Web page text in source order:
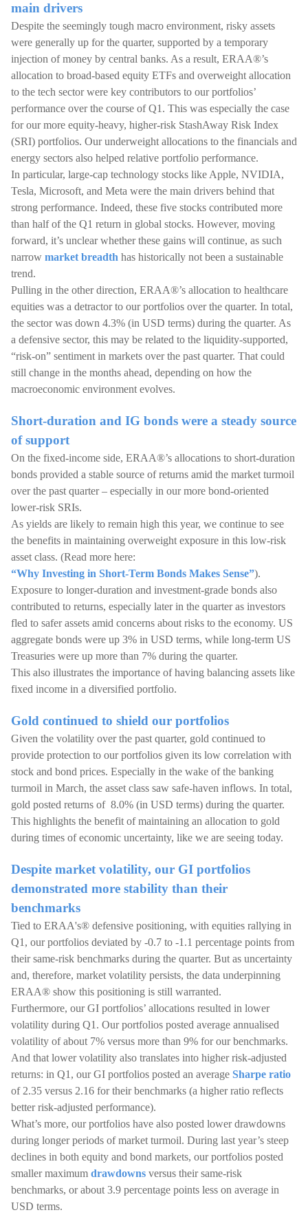
main drivers
Despite the seemingly tough macro environment, risky assets
were generally up for the quarter, supported by a temporary
injection of money by central banks. As a result, ERAA®’s
allocation to broad-based equity ETFs and overweight allocation
to the tech sector were key contributors to our portfolios’
performance over the course of Q1. This was especially the case
for our more equity-heavy, higher-risk StashAway Risk Index
(SRI) portfolios. Our underweight allocations to the financials and
energy sectors also helped relative portfolio performance.
In particular, large-cap technology stocks like Apple, NVIDIA,
Tesla, Microsoft, and Meta were the main drivers behind that
strong performance. Indeed, these five stocks contributed more
than half of the Q1 return in global stocks. However, moving
forward, it’s unclear whether these gains will continue, as such
narrow market breadth has historically not been a sustainable
trend.
Pulling in the other direction, ERAA®’s allocation to healthcare
equities was a detractor to our portfolios over the quarter. In total,
the sector was down 4.3% (in USD terms) during the quarter. As
a defensive sector, this may be related to the liquidity-supported,
“risk-on” sentiment in markets over the past quarter. That could
still change in the months ahead, depending on how the
macroeconomic environment evolves.
Short-duration and IG bonds were a steady source
of support
On the fixed-income side, ERAA®’s allocations to short-duration
bonds provided a stable source of returns amid the market turmoil
over the past quarter – especially in our more bond-oriented
lower-risk SRIs.
As yields are likely to remain high this year, we continue to see
the benefits in maintaining overweight exposure in this low-risk
asset class. (Read more here:
“Why Investing in Short-Term Bonds Makes Sense”).
Exposure to longer-duration and investment-grade bonds also
contributed to returns, especially later in the quarter as investors
fled to safer assets amid concerns about risks to the economy. US
aggregate bonds were up 3% in USD terms, while long-term US
Treasuries were up more than 7% during the quarter.
This also illustrates the importance of having balancing assets like
fixed income in a diversified portfolio.
Gold continued to shield our portfolios
Given the volatility over the past quarter, gold continued to
provide protection to our portfolios given its low correlation with
stock and bond prices. Especially in the wake of the banking
turmoil in March, the asset class saw safe-haven inflows. In total,
gold posted returns of 8.0% (in USD terms) during the quarter.
This highlights the benefit of maintaining an allocation to gold
during times of economic uncertainty, like we are seeing today.
Despite market volatility, our GI portfolios
demonstrated more stability than their
benchmarks
Tied to ERAA's® defensive positioning, with equities rallying in
Q1, our portfolios deviated by -0.7 to -1.1 percentage points from
their same-risk benchmarks during the quarter. But as uncertainty
and, therefore, market volatility persists, the data underpinning
ERAA® show this positioning is still warranted.
Furthermore, our GI portfolios’ allocations resulted in lower
volatility during Q1. Our portfolios posted average annualised
volatility of about 7% versus more than 9% for our benchmarks.
And that lower volatility also translates into higher risk-adjusted
returns: in Q1, our GI portfolios posted an average Sharpe ratio
of 2.35 versus 2.16 for their benchmarks (a higher ratio reflects
better risk-adjusted performance).
What’s more, our portfolios have also posted lower drawdowns
during longer periods of market turmoil. During last year’s steep
declines in both equity and bond markets, our portfolios posted
smaller maximum drawdowns versus their same-risk
benchmarks, or about 3.9 percentage points less on average in
USD terms.